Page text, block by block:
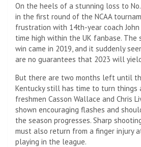
On the heels of a stunning loss to
in the first round of the NCAA
frustration with 14th-year coach
time high within the UK fanbase. The
win came in 2019, and it suddenly
are no guarantees that 2023 will
But there are two months left until
Kentucky still has time to turn things
freshmen Casson Wallace and Chris
shown encouraging flashes and
the season progresses. Sharp
must also return from a finger injury
playing in the league.